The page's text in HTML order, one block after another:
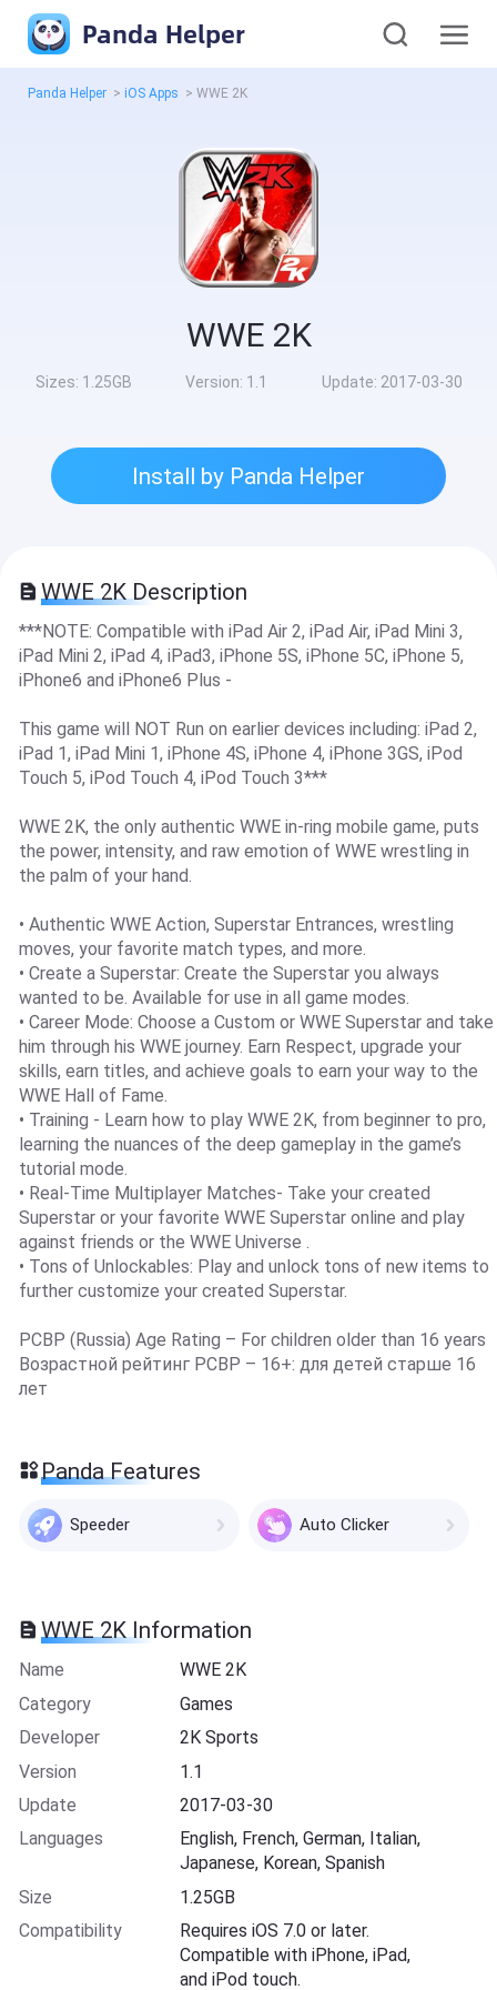
Panda Helper
Panda Helper > iOS Apps > WWE 2K
WWE 2K
Sizes: 1.25GB Version: 1.1 Update: 2017-03-30
Install by Panda Helper
WWE 2K Description
***NOTE: Compatible with iPad Air 2, iPad Air, iPad Mini 3,
iPad Mini 2, iPad 4, iPad3, iPhone 5S, iPhone 5C, iPhone 5,
iPhone6 and iPhone6 Plus -
This game will NOT Run on earlier devices including: iPad 2,
iPad 1, iPad Mini 1, iPhone 4S, iPhone 4, iPhone 3GS, iPod
Touch 5, iPod Touch 4, iPod Touch 3***
WWE 2K, the only authentic WWE in-ring mobile game, puts
the power, intensity, and raw emotion of WWE wrestling in
the palm of your hand.
• Authentic WWE Action, Superstar Entrances, wrestling
moves, your favorite match types, and more.
• Create a Superstar: Create the Superstar you always
wanted to be. Available for use in all game modes.
• Career Mode: Choose a Custom or WWE Superstar and take
him through his WWE journey. Earn Respect, upgrade your
skills, earn titles, and achieve goals to earn your way to the
WWE Hall of Fame.
• Training - Learn how to play WWE 2K, from beginner to pro,
learning the nuances of the deep gameplay in the game’s
tutorial mode.
• Real-Time Multiplayer Matches- Take your created
Superstar or your favorite WWE Superstar online and play
against friends or the WWE Universe .
• Tons of Unlockables: Play and unlock tons of new items to
further customize your created Superstar.
PCBP (Russia) Age Rating – For children older than 16 years
Возрастной рейтинг PCBP – 16+: для детей старше 16
лет
Panda Features
Speeder Auto Clicker
WWE 2K Information
Name
WWE 2K
Category
Games
Developer
2K Sports
Version
1.1
Update
2017-03-30
Languages
English, French, German, Italian,
Japanese, Korean, Spanish
Size
1.25GB
Compatibility
Requires iOS 7.0 or later.
Compatible with iPhone, iPad,
and iPod touch.